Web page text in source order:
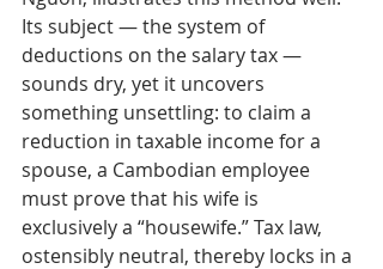
Its subject — the system of
deductions on the salary tax —
sounds dry, yet it uncovers
something unsettling: to claim a
reduction in taxable income for a
spouse, a Cambodian employee
must prove that his wife is
exclusively a “housewife.” Tax law,
ostensibly neutral, thereby locks in a